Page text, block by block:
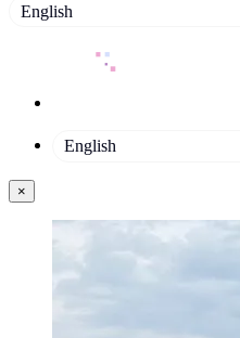
English
English
×